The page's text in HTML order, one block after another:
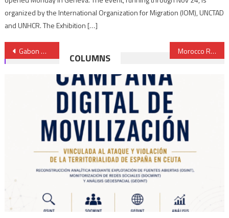
organized by the International Organization for Migration (IOM), UNCTAD
and UNHCR. The Exhibition […]
Post
navigation
Gabon Opens Consulate General in Laâyoune; Reaffirmation Sahara is an Integral Part of Morocco Morocco Reiterates its Rejection of Polisario’s Banditry in Buffer Strip
COLUMNS